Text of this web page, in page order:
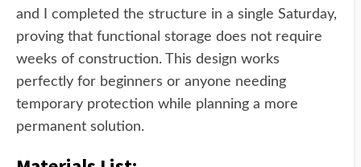
and I completed the structure in a single Saturday,
proving that functional storage does not require
weeks of construction. This design works
perfectly for beginners or anyone needing
temporary protection while planning a more
permanent solution.